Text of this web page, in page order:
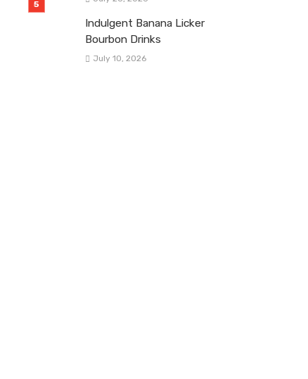
Indulgent Banana Licker
Bourbon Drinks
July 10, 2026